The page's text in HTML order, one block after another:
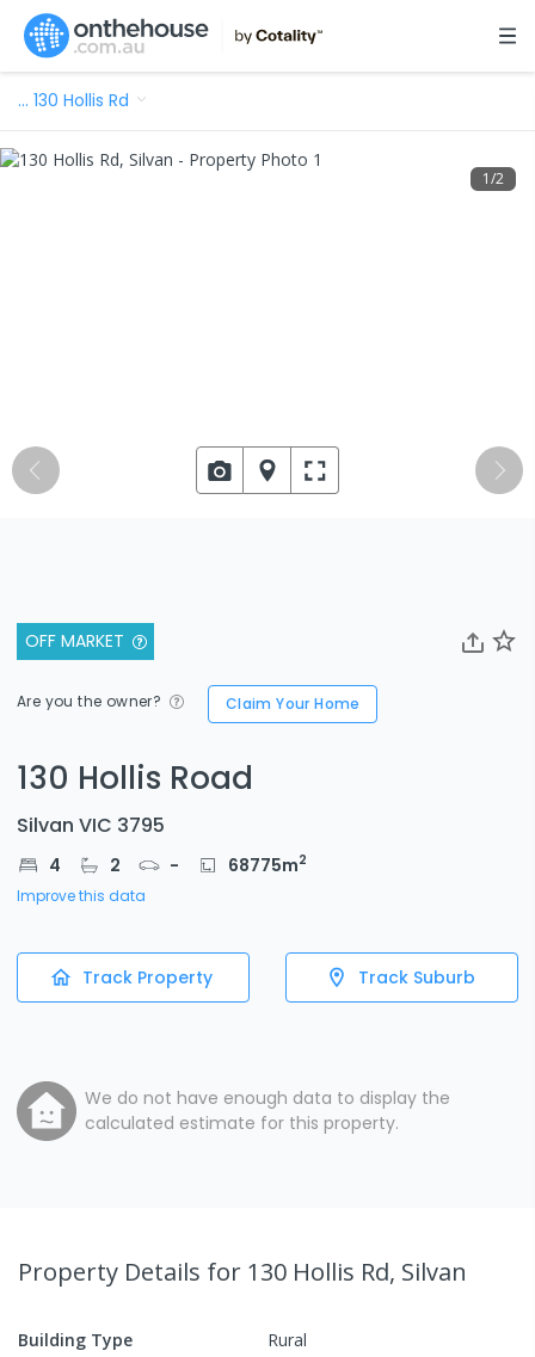
… 130 Hollis Rd
OFF MARKET
Are you the owner? Claim Your Home
130 Hollis Road
Silvan VIC 3795
4 2 - 68775m2
Improve this data
Track Property Track Suburb
We do not have enough data to display the
calculated estimate for this property.
1/2
Property Details for 130 Hollis Rd, Silvan
Building Type
Rural